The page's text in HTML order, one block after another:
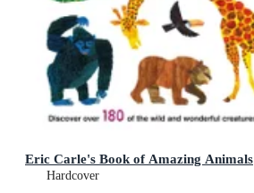
Eric Carle's Book of Amazing Animals
Hardcover